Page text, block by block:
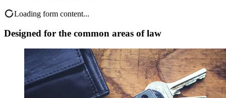
Loading form content...
Designed for the common areas of law